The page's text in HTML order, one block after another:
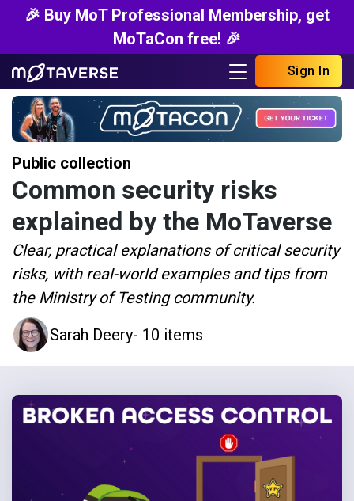
🎉 Buy MoT Professional Membership, get
MoTaCon free! 🎉
Sign In
Public collection
Common security risks
explained by the MoTaverse
Clear, practical explanations of critical security
risks, with real-world examples and tips from
the Ministry of Testing community.
Sarah Deery- 10 items